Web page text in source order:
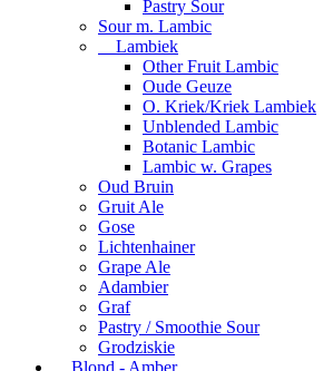
Pastry Sour
Sour m. Lambic
Lambiek
Other Fruit Lambic
Oude Geuze
O. Kriek/Kriek Lambiek
Unblended Lambic
Botanic Lambic
Lambic w. Grapes
Oud Bruin
Gruit Ale
Gose
Lichtenhainer
Grape Ale
Adambier
Graf
Pastry / Smoothie Sour
Grodziskie
Blond - Amber